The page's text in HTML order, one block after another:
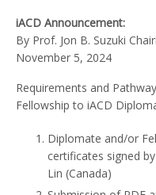
iACD Announcement:
By Prof. Jon B. Suzuki
November 5, 2024
Requirements and
Fellowship to iACD
Diplomate and/or
certificates signed
Lin (Canada)